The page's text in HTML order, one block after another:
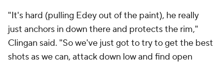
"It's hard (pulling Edey out of the paint), he really
just anchors in down there and protects the rim,"
Clingan said. "So we've just got to try to get the best
shots as we can, attack down low and find open